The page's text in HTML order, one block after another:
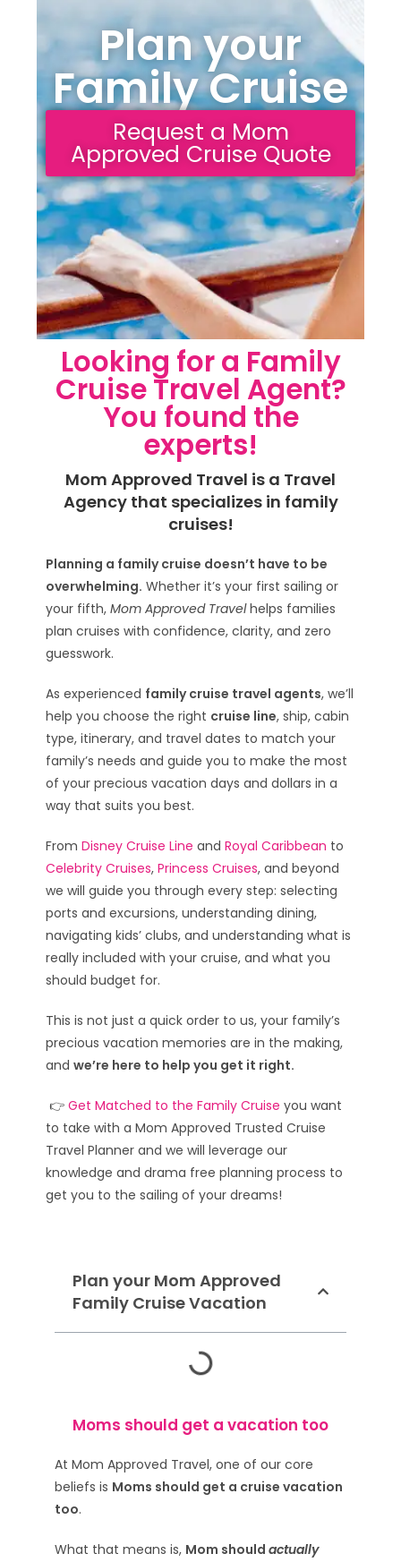
Plan your
Family Cruise
Request a Mom
Approved Cruise Quote
Looking for a Family
Cruise Travel Agent?
You found the
experts!
Mom Approved Travel is a Travel
Agency that specializes in family
cruises!
Planning a family cruise doesn’t have to be
overwhelming. Whether it’s your first sailing or
your fifth,Mom Approved Travelhelps families
plan cruises with confidence, clarity, and zero
guesswork.
As experienced family cruise travel agents, we’ll
help you choose the right cruise line, ship, cabin
type, itinerary, and travel dates to match your
family’s needs and guide you to make the most
of your precious vacation days and dollars in a
way that suits you best.
FromDisney Cruise Line andRoyal Caribbean to
Celebrity Cruises,Princess Cruises, and beyond
we will guide you through every step: selecting
ports and excursions, understanding dining,
navigating kids’ clubs, and understanding what is
really included with your cruise, and what you
should budget for.
This is not just a quick order to us, your family’s
precious vacation memories are in the making,
andwe’re here to help you get it right.
👉Get Matched to the Family Cruise you want
to take with a Mom Approved Trusted Cruise
Travel Planner and we will leverage our
knowledge and drama free planning process to
get you to the sailing of your dreams!
Plan your Mom Approved
Family Cruise Vacation
Moms should get a vacation too
At Mom Approved Travel, one of our core
beliefs is Moms should get a cruise vacation
too.
What that means is, Mom shouldactually